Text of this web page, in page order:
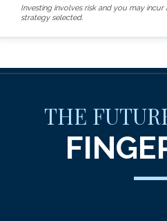
Investing involves risk and you may
strategy selected.
THE